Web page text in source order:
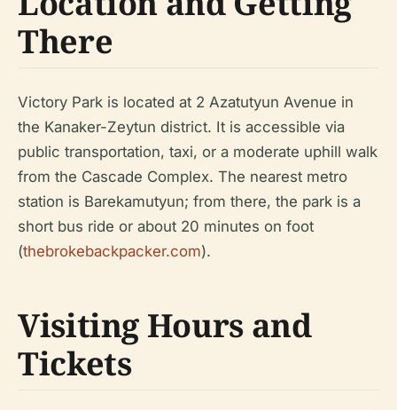
There
Victory Park is located at 2 Azatutyun Avenue in
the Kanaker-Zeytun district. It is accessible via
public transportation, taxi, or a moderate uphill walk
from the Cascade Complex. The nearest metro
station is Barekamutyun; from there, the park is a
short bus ride or about 20 minutes on foot
(thebrokebackpacker.com).
Visiting Hours and
Tickets